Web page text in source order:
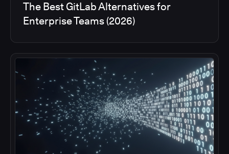
The Best GitLab Alternatives for
Enterprise Teams (2026)